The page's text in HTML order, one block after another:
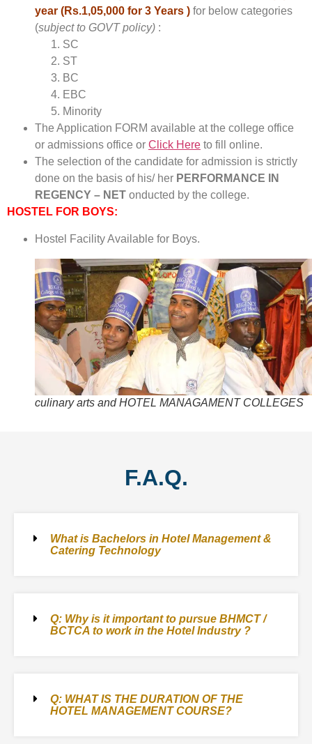
year (Rs.1,05,000 for 3 Years ) for below categories
(subject to GOVT policy) :
SC
ST
BC
EBC
Minority
The Application FORM available at the college office
or admissions office or Click Here to fill online.
The selection of the candidate for admission is strictly
done on the basis of his/ her PERFORMANCE IN
REGENCY – NET onducted by the college.
HOSTEL FOR BOYS:
Hostel Facility Available for Boys.
culinary arts and HOTEL MANAGAMENT COLLEGES
F.A.Q.
What is Bachelors in Hotel Management &
Catering Technology
Q: Why is it important to pursue BHMCT /
BCTCA to work in the Hotel Industry ?
Q: WHAT IS THE DURATION OF THE
HOTEL MANAGEMENT COURSE?